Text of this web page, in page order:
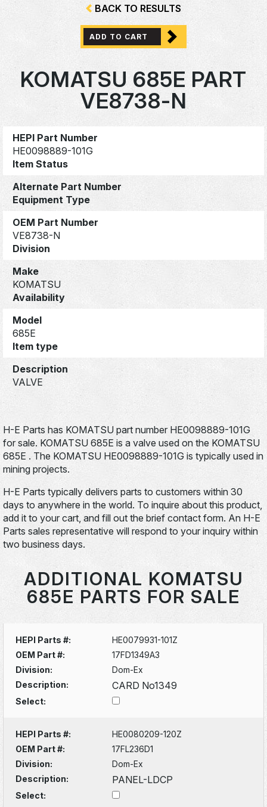
BACK TO RESULTS
ADD TO CART
KOMATSU 685E PART
VE8738-N
HEPI Part Number
HE0098889-101G
Item Status
Alternate Part Number
Equipment Type
OEM Part Number
VE8738-N
Division
Make
KOMATSU
Availability
Model
685E
Item type
Description
VALVE
H-E Parts has KOMATSU part number HE0098889-101G
for sale. KOMATSU 685E is a valve used on the KOMATSU
685E . The KOMATSU HE0098889-101G is typically used in
mining projects.
H-E Parts typically delivers parts to customers within 30
days to anywhere in the world. To inquire about this product,
add it to your cart, and fill out the brief contact form. An H-E
Parts sales representative will respond to your inquiry within
two business days.
ADDITIONAL KOMATSU
685E PARTS FOR SALE
HEPI Parts #:
HE0079931-101Z
OEM Part #:
17FD1349A3
Division:
Dom-Ex
Description:
CARD No1349
Select:
HEPI Parts #:
HE0080209-120Z
OEM Part #:
17FL236D1
Division:
Dom-Ex
Description:
PANEL-LDCP
Select: